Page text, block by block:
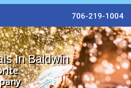
706-219-1004
In Baldwin